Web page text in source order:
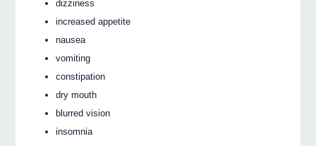
dizziness
increased appetite
nausea
vomiting
constipation
dry mouth
blurred vision
insomnia